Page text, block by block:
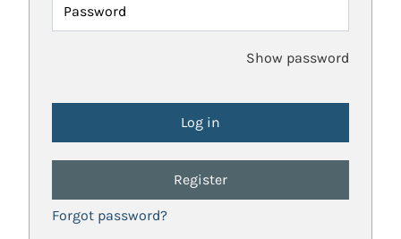
Show password
Register
Forgot password?